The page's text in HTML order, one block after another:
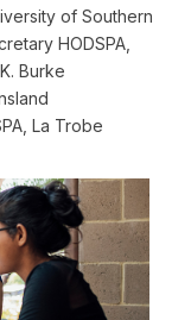
of Southern
HODSPA,
Burke
La Trobe